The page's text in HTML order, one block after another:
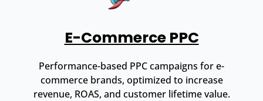
E-Commerce PPC
Performance-based PPC campaigns for e-
commerce brands, optimized to increase
revenue, ROAS, and customer lifetime value.